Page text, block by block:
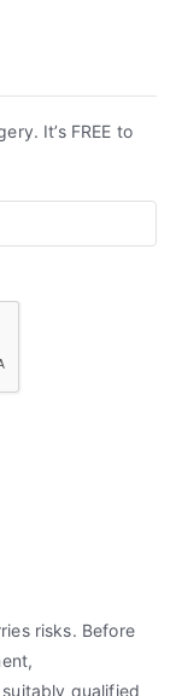
It’s FREE to
risks. Before
qualified